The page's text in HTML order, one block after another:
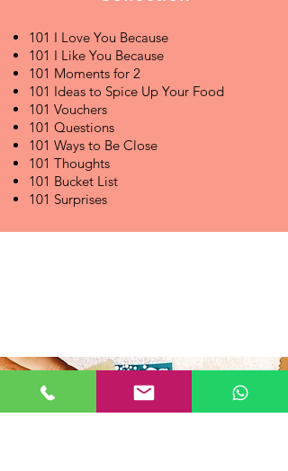
101 I Love You Because
101 I Like You Because
101 Moments for 2
101 Ideas to Spice Up Your Food
101 Vouchers
101 Questions
101 Ways to Be Close
101 Thoughts
101 Bucket List
101 Surprises